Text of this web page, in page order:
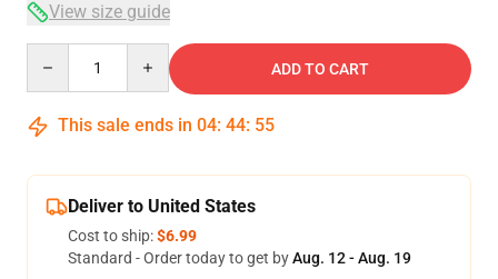
View size guide
ADD TO CART
This sale ends in 04: 44: 54
Deliver to United States
Cost to ship:$6.99
Standard - Order today to get byAug. 12 - Aug. 19